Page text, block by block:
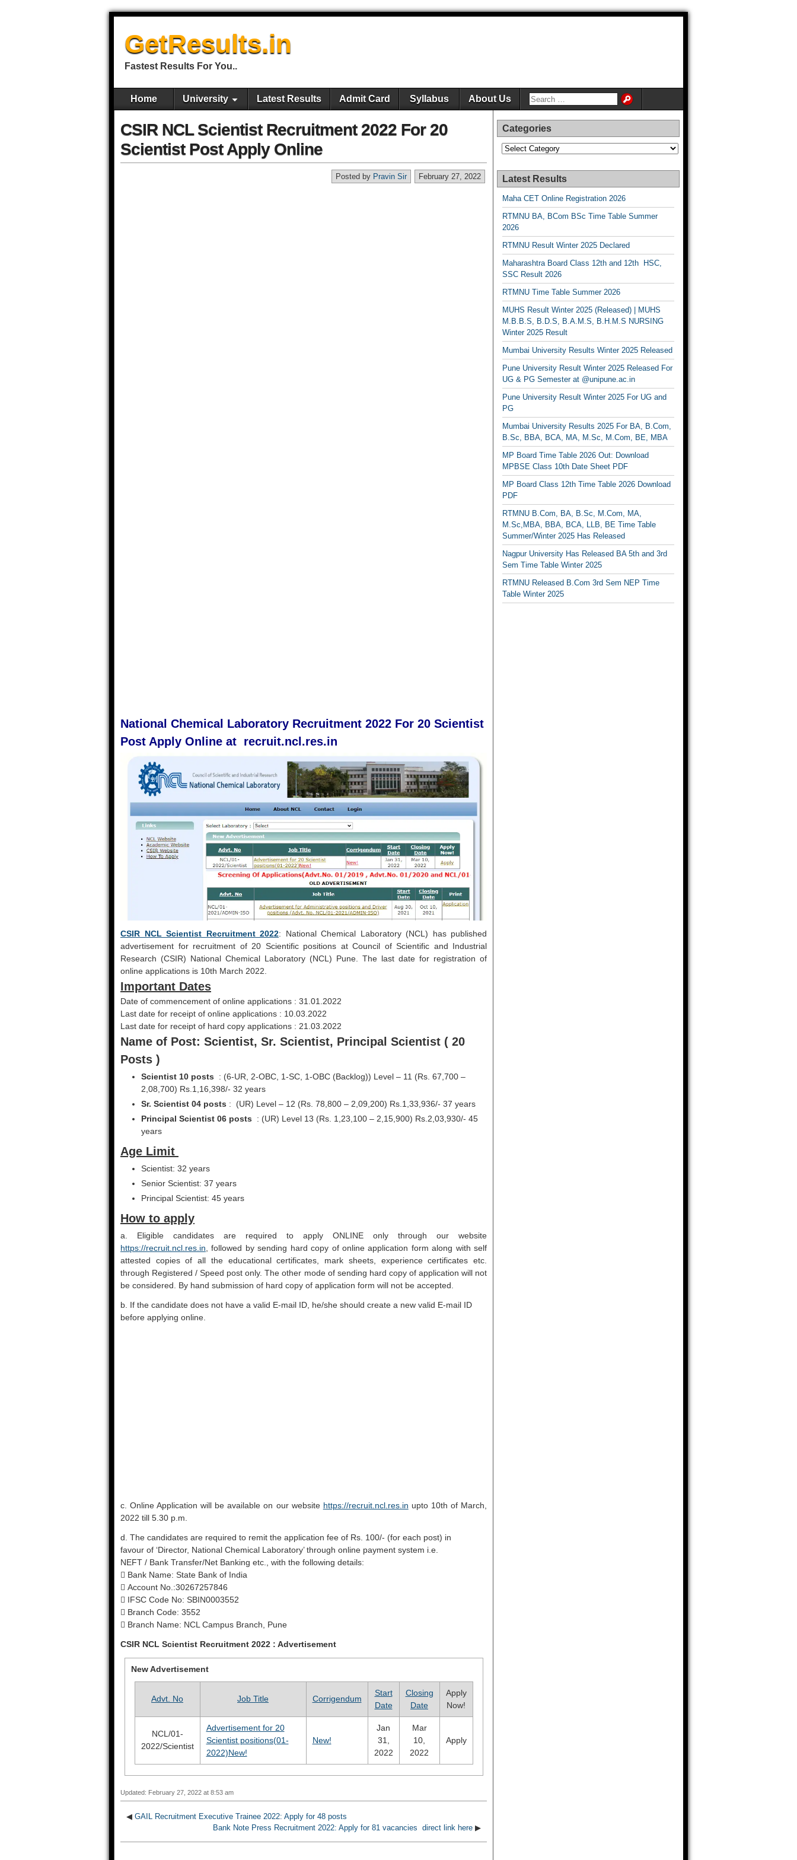
GetResults.in
Fastest Results For You..
Home University Latest Results Admit Card Syllabus About Us
CSIR NCL Scientist Recruitment 2022 For 20
Scientist Post Apply Online
February 27, 2022
Posted by Pravin Sir
National Chemical Laboratory Recruitment 2022 For 20 Scientist
Post Apply Online at recruit.ncl.res.in
CSIR NCL Scientist Recruitment 2022: National Chemical Laboratory (NCL) has published
advertisement for recruitment of 20 Scientific positions at Council of Scientific and Industrial
Research (CSIR) National Chemical Laboratory (NCL) Pune. The last date for registration of
online applications is 10th March 2022.
Important Dates
Date of commencement of online applications : 31.01.2022
Last date for receipt of online applications : 10.03.2022
Last date for receipt of hard copy applications : 21.03.2022
Name of Post: Scientist, Sr. Scientist, Principal Scientist ( 20
Posts )
Scientist 10 posts : (6-UR, 2-OBC, 1-SC, 1-OBC (Backlog)) Level – 11 (Rs. 67,700 –
2,08,700) Rs.1,16,398/- 32 years
Sr. Scientist 04 posts : (UR) Level – 12 (Rs. 78,800 – 2,09,200) Rs.1,33,936/- 37 years
Principal Scientist 06 posts : (UR) Level 13 (Rs. 1,23,100 – 2,15,900) Rs.2,03,930/- 45
years
Age Limit
Scientist: 32 years
Senior Scientist: 37 years
Principal Scientist: 45 years
How to apply
a. Eligible candidates are required to apply ONLINE only through our website
https://recruit.ncl.res.in , followed by sending hard copy of online application form along with self
attested copies of all the educational certificates, mark sheets, experience certificates etc.
through Registered / Speed post only. The other mode of sending hard copy of application will not
be considered. By hand submission of hard copy of application form will not be accepted.
b. If the candidate does not have a valid E-mail ID, he/she should create a new valid E-mail ID
before applying online.
c. Online Application will be available on our website https://recruit.ncl.res.in upto 10th of March,
2022 till 5.30 p.m.
d. The candidates are required to remit the application fee of Rs. 100/- (for each post) in
favour of ‘Director, National Chemical Laboratory’ through online payment system i.e.
NEFT / Bank Transfer/Net Banking etc., with the following details:
 Bank Name: State Bank of India
 Account No.:30267257846
 IFSC Code No: SBIN0003552
 Branch Code: 3552
 Branch Name: NCL Campus Branch, Pune
CSIR NCL Scientist Recruitment 2022 : Advertisement
New Advertisement
Advt. No Job Title Corrigendum
Start
Date
Closing
Date
Apply
Now!
NCL/01-
2022/Scientist
Advertisement for 20
Scientist positions(01-
2022)New!
New!
Jan
31,
2022
Mar
10,
2022
Apply
Updated: February 27, 2022 at 8:53 am
◀ GAIL Recruitment Executive Trainee 2022: Apply for 48 posts
Bank Note Press Recruitment 2022: Apply for 81 vacancies direct link here ▶
Categories
Categories
Latest Results
Maha CET Online Registration 2026
RTMNU BA, BCom BSc Time Table Summer
2026
RTMNU Result Winter 2025 Declared
Maharashtra Board Class 12th and 12th HSC,
SSC Result 2026
RTMNU Time Table Summer 2026
MUHS Result Winter 2025 (Released) | MUHS
M.B.B.S, B.D.S, B.A.M.S, B.H.M.S NURSING
Winter 2025 Result
Mumbai University Results Winter 2025 Released
Pune University Result Winter 2025 Released For
UG & PG Semester at @unipune.ac.in
Pune University Result Winter 2025 For UG and
PG
Mumbai University Results 2025 For BA, B.Com,
B.Sc, BBA, BCA, MA, M.Sc, M.Com, BE, MBA
MP Board Time Table 2026 Out: Download
MPBSE Class 10th Date Sheet PDF
MP Board Class 12th Time Table 2026 Download
PDF
RTMNU B.Com, BA, B.Sc, M.Com, MA,
M.Sc,MBA, BBA, BCA, LLB, BE Time Table
Summer/Winter 2025 Has Released
Nagpur University Has Released BA 5th and 3rd
Sem Time Table Winter 2025
RTMNU Released B.Com 3rd Sem NEP Time
Table Winter 2025